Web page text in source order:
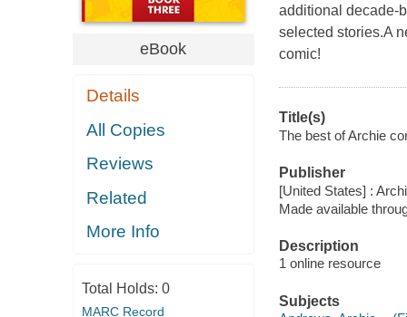
eBook
Details
All Copies
Reviews
Related
More Info
Total Holds: 0
MARC Record
additional decade-
selected stories.A
comic!
Title(s)
The best of Archie
Publisher
[United States] :
Made available
Description
1 online resource
Subjects